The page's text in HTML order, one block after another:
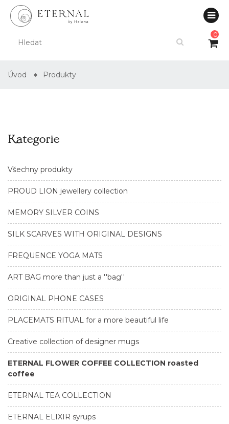
0
Úvod Produkty
Kategorie
Všechny produkty
PROUD LION jewellery collection
MEMORY SILVER COINS
SILK SCARVES WITH ORIGINAL DESIGNS
FREQUENCE YOGA MATS
ART BAG more than just a ''bag''
ORIGINAL PHONE CASES
PLACEMATS RITUAL for a more beautiful life
Creative collection of designer mugs
ETERNAL FLOWER COFFEE COLLECTION roasted
coffee
ETERNAL TEA COLLECTION
ETERNAL ELIXIR syrups